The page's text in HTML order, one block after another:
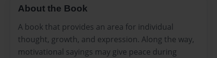
About the Book
A book that provides an area for individual
thought, growth, and expression. Along the way,
motivational sayings may give peace during